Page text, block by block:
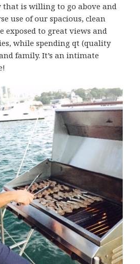
that is willing to go above and
use of our spacious, clean
exposed to great views and
while spending qt (quality
family. It’s an intimate